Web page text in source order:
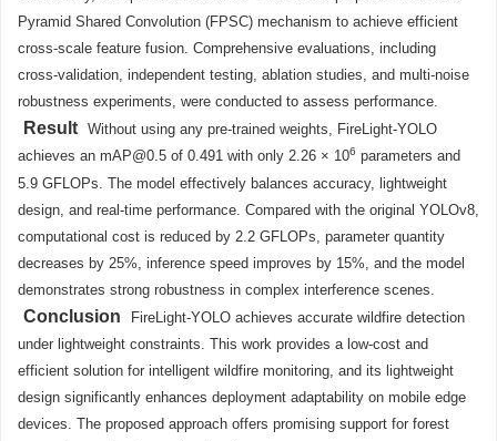
Pyramid Shared Convolution (FPSC) mechanism to achieve efficient
cross-scale feature fusion. Comprehensive evaluations, including
cross-validation, independent testing, ablation studies, and multi-noise
robustness experiments, were conducted to assess performance.
Result Without using any pre-trained weights, FireLight-YOLO
achieves an mAP@0.5 of 0.491 with only 2.26 × 106 parameters and
5.9 GFLOPs. The model effectively balances accuracy, lightweight
design, and real-time performance. Compared with the original YOLOv8,
computational cost is reduced by 2.2 GFLOPs, parameter quantity
decreases by 25%, inference speed improves by 15%, and the model
demonstrates strong robustness in complex interference scenes.
Conclusion
FireLight-YOLO achieves accurate wildfire detection
under lightweight constraints. This work provides a low-cost and
efficient solution for intelligent wildfire monitoring, and its lightweight
design significantly enhances deployment adaptability on mobile edge
devices. The proposed approach offers promising support for forest